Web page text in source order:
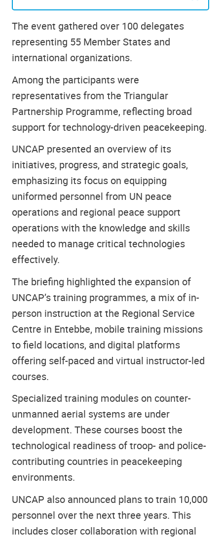
The event gathered over 100 delegates
representing 55 Member States and
international organizations.
Among the participants were
representatives from the Triangular
Partnership Programme, reflecting broad
support for technology-driven peacekeeping.
UNCAP presented an overview of its
initiatives, progress, and strategic goals,
emphasizing its focus on equipping
uniformed personnel from UN peace
operations and regional peace support
operations with the knowledge and skills
needed to manage critical technologies
effectively.
The briefing highlighted the expansion of
UNCAP’s training programmes, a mix of in-
person instruction at the Regional Service
Centre in Entebbe, mobile training missions
to field locations, and digital platforms
offering self-paced and virtual instructor-led
courses.
Specialized training modules on counter-
unmanned aerial systems are under
development. These courses boost the
technological readiness of troop- and police-
contributing countries in peacekeeping
environments.
UNCAP also announced plans to train 10,000
personnel over the next three years. This
includes closer collaboration with regional